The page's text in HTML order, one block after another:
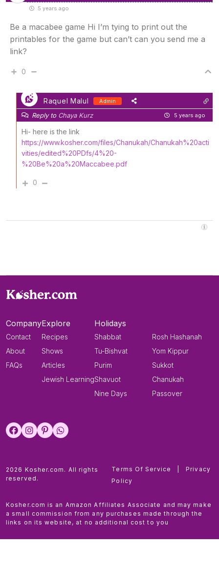
5 years ago
Be a macabee game Hi I’m tying to print out the
printables for the game but can’t can you send me a
link?
0
Raquel Malul Admin
Reply to Chaya Kurz 5 years ago
Hi- here is the link
https://www.kosher.com/files/Chanukah/Chanukah%20acti
vities/edited%20PDfs/4%20-
%20Be%20a%20Maccabee.pdf
0
Company
Contact
About
FAQs
Explore
Recipes
Shows
Articles
Jewish Learning
Holidays
Shabbat
Tu-Bishvat
Purim
Shavuot
Nine Days
Rosh Hashanah
Yom Kippur
Sukkot
Chanukah
Passover
2026 Kosher.com. All rights
reserved.
Terms Of Service
Privacy
Policy
Kosher.com is an Amazon Affiliates Associate and may make
a small commission from any purchases made through the
links on its website, at no additional cost to you